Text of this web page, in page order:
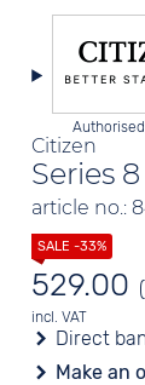
Citizen
Series
article no.:
529.00
incl. VAT
Direct
Make an